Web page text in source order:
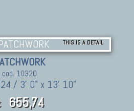
THIS IS A DETAIL
cod. 10320
/ 3' 0" x 13' 10"
655,74